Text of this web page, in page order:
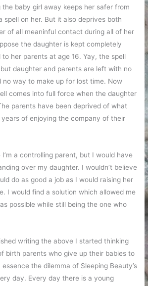
the baby girl away keeps her safer from
spell on her. But it also deprives both
of all meaninful contact during all of her
the daughter is kept completely
her parents at age 16. Yay, the spell
daughter and parents are left with no
no way to make up for lost time. Now
comes into full force when the daughter
parents have been deprived of what
years of enjoying the company of their
a controlling parent, but I would have
over my daughter. I wouldn’t believe
do as good a job as I would raising her
I would find a solution which allowed me
possible while still being the one who
writing the above I started thinking
birth parents who give up their babies to
the dilemma of Sleeping Beauty’s
day. Every day there is a young